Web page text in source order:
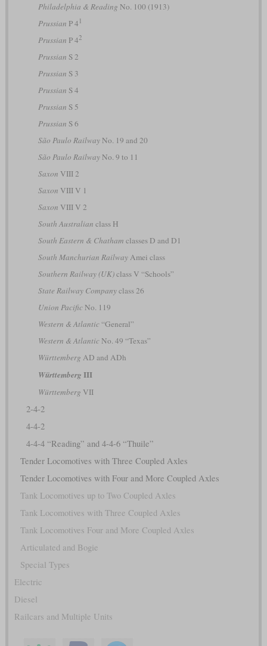
Philadelphia & Reading No. 100 (1913)
Prussian P 4 1
Prussian P 42
Prussian S 2
Prussian S 3
Prussian S 4
Prussian S 5
Prussian S 6
São Paulo RailwayNo. 19 and 20
São Paulo RailwayNo. 9 to 11
Saxon VIII 2
Saxon VIII V 1
Saxon VIII V 2
South Australian class H
South Eastern & Chatham classes D and D1
South Manchurian RailwayAmei class
Southern Railway (UK)class V “Schools”
State Railway Companyclass 26
Union PacificNo. 119
Western & Atlantic“General”
Western & AtlanticNo. 49 “Texas”
Württemberg AD and ADh
Württemberg III
Württemberg VII
2-4-2
4-4-2
4-4-4 “Reading” and 4-4-6 “Thuile”
Tender Locomotives with Three Coupled Axles
Tender Locomotives with Four and More Coupled Axles
Tank Locomotives up to Two Coupled Axles
Tank Locomotives with Three Coupled Axles
Tank Locomotives Four and More Coupled Axles
Articulated and Bogie
Special Types
Electric
Diesel
Railcars and Multiple Units